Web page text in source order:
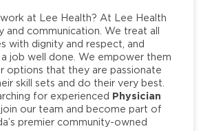
at Lee Health? At Lee Health
and communication. We treat all
with dignity and respect, and
job well done. We empower them
options that they are passionate
skill sets and do their very best.
for experienced Physician
our team and become part of
premier community-owned